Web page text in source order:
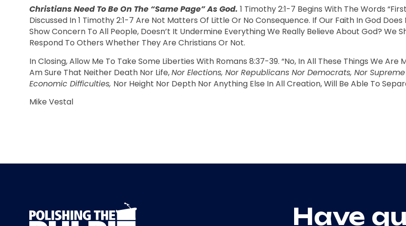
Christians Need To Be On The “Same Page” As God. 1 Timothy 2:1-7 Begins With The Words
Discussed In 1 Timothy 2:1-7 Are Not Matters Of Little Or No Consequence. If Our Faith In God
Show Concern To All People, Doesn’t It Undermine Everything We Really Believe About God? We
Respond To Others Whether They Are Christians Or Not.
In Closing, Allow Me To Take Some Liberties With Romans 8:37-39. “No, In All These Things We
Am Sure That Neither Death Nor Life,Nor Elections, Nor Republicans Nor Democrats, Nor
Economic Difficulties, Nor Height Nor Depth Nor Anything Else In All Creation, Will Be Able To
Mike Vestal
Have